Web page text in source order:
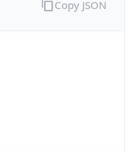
Copy JSON